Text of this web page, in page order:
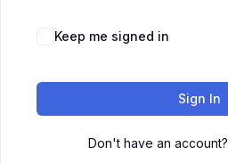
Keep me signed in
Sign In
Don't have an account?